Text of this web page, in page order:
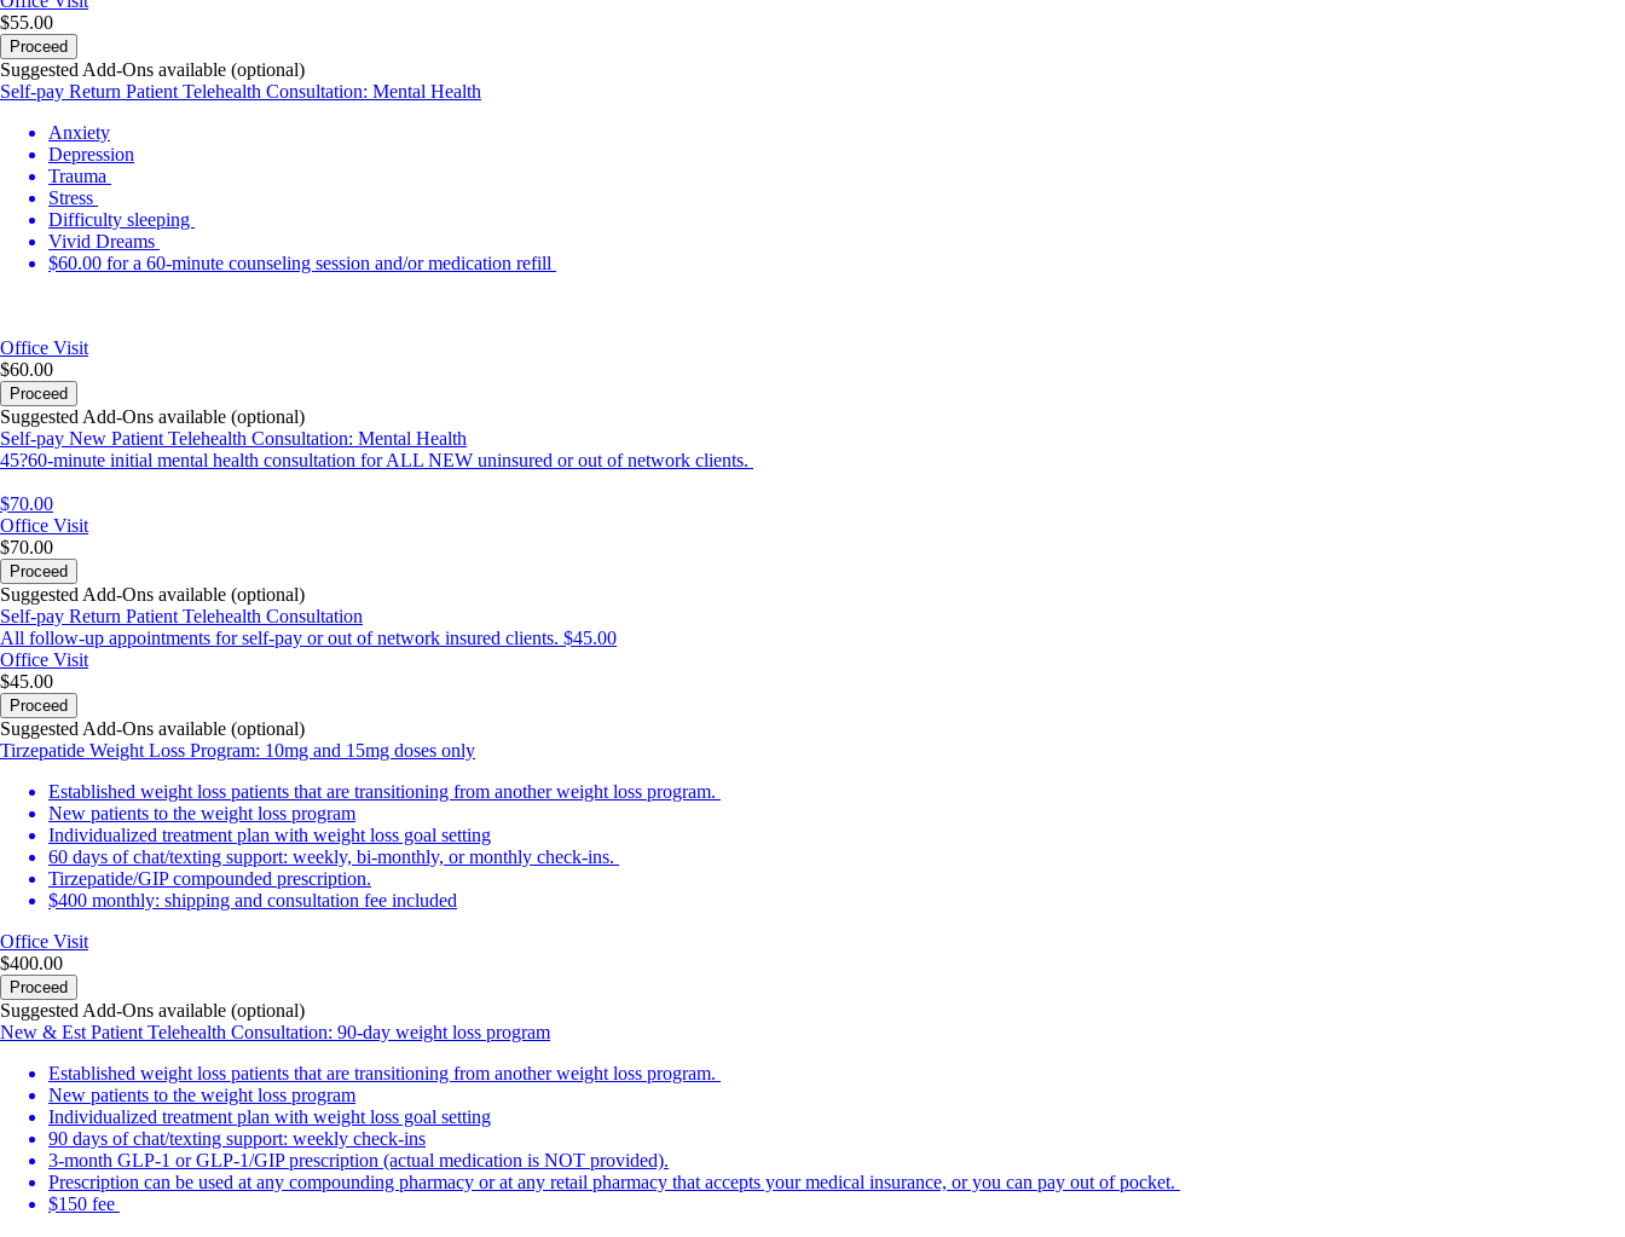
$55.00
Proceed
Suggested Add-Ons available (optional)
Self-pay Return Patient Telehealth Consultation: Mental Health
Anxiety
Depression
Trauma
Stress
Difficulty sleeping
Vivid Dreams
$60.00 for a 60-minute counseling session and/or medication refill
Office Visit
$60.00
Proceed
Suggested Add-Ons available (optional)
Self-pay New Patient Telehealth Consultation: Mental Health
45?60-minute initial mental health consultation for ALL NEW uninsured or out of network clients.
$70.00
Office Visit
$70.00
Proceed
Suggested Add-Ons available (optional)
Self-pay Return Patient Telehealth Consultation
All follow-up appointments for self-pay or out of network insured clients. $45.00
Office Visit
$45.00
Proceed
Suggested Add-Ons available (optional)
Tirzepatide Weight Loss Program: 10mg and 15mg doses only
Established weight loss patients that are transitioning from another weight loss program.
New patients to the weight loss program
Individualized treatment plan with weight loss goal setting
60 days of chat/texting support: weekly, bi-monthly, or monthly check-ins.
Tirzepatide/GIP compounded prescription.
$400 monthly: shipping and consultation fee included
Office Visit
$400.00
Proceed
Suggested Add-Ons available (optional)
New & Est Patient Telehealth Consultation: 90-day weight loss program
Established weight loss patients that are transitioning from another weight loss program.
New patients to the weight loss program
Individualized treatment plan with weight loss goal setting
90 days of chat/texting support: weekly check-ins
3-month GLP-1 or GLP-1/GIP prescription (actual medication is NOT provided).
Prescription can be used at any compounding pharmacy or at any retail pharmacy that accepts your medical insurance, or you can pay out of pocket.
$150 fee